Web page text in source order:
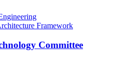
Framework
Committee